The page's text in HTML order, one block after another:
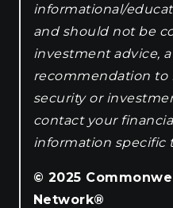
informational/
and should not be
investment advice,
recommendation to
security or
contact your
information specific
© 2025
Network®